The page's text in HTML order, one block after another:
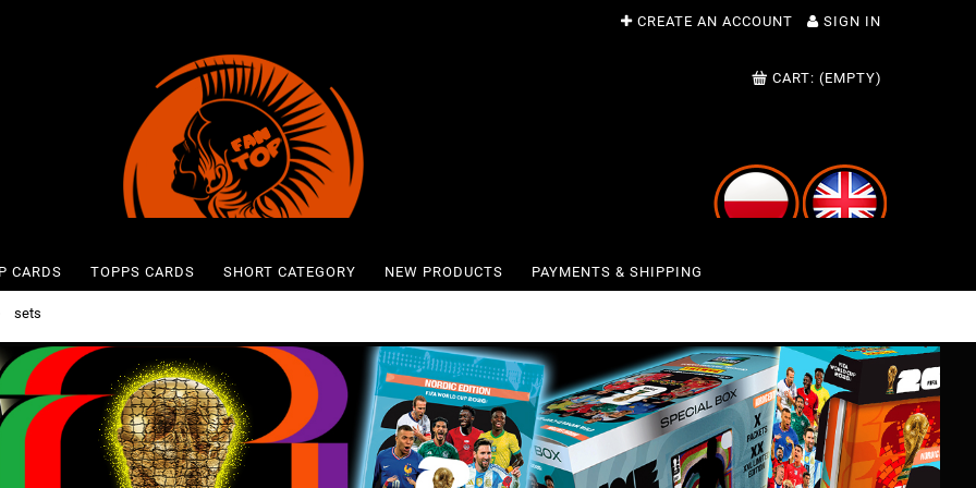
CREATE AN ACCOUNT SIGN IN
CART: (EMPTY)
CARDS TOPPS CARDS SHORT CATEGORY NEW PRODUCTS PAYMENTS & SHIPPING
sets